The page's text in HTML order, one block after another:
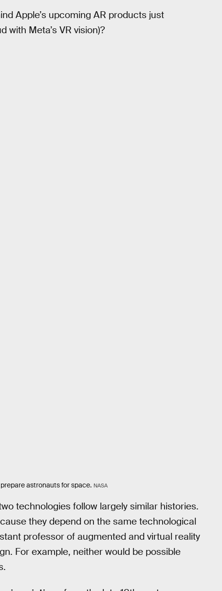
Apple’s upcoming AR products just
with Meta’s VR vision)?
astronauts for space. NASA
technologies follow largely similar histories.
they depend on the same technological
professor of augmented and virtual reality
For example, neither would be possible